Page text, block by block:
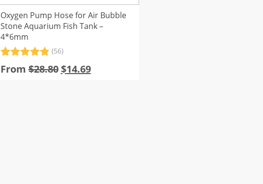
Oxygen Pump Hose for Air Bubble
Stone Aquarium Fish Tank –
4*6mm
out of 5
(56)
From $28.80 Original
$14.69Current